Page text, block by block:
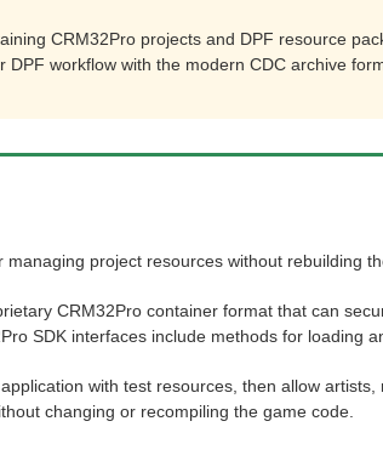
CRM32Pro projects and DPF resource
DPF workflow with the modern CDC archive
project resources without rebuilding
CRM32Pro container format that can
SDK interfaces include methods for loading
with test resources, then allow
changing or recompiling the game code.